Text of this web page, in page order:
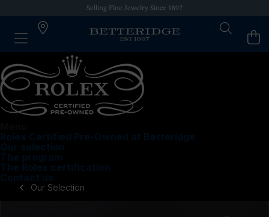
Selling Fine Jewelry Since 1897
Rolex Certified Pre-Owned at Betteridge
Our selection
The program
The Rolex certification
Contact us
Our Selection